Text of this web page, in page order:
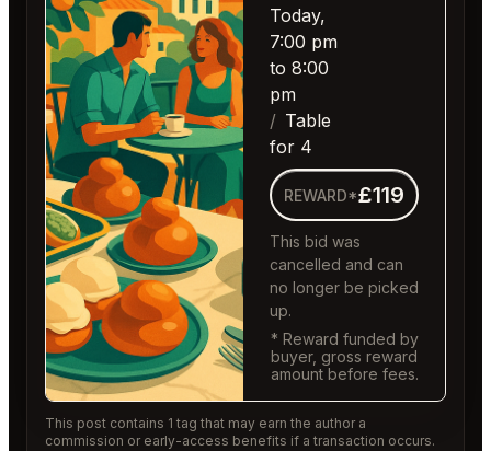
Today,
7:00 pm
to 8:00
pm
Table
for 4
REWARD*£119
This bid was
cancelled and can
no longer be picked
up.
* Reward funded by
buyer, gross reward
amount before fees.
This post contains 1 tag that may earn the author a
commission or early-access benefits if a transaction occurs.